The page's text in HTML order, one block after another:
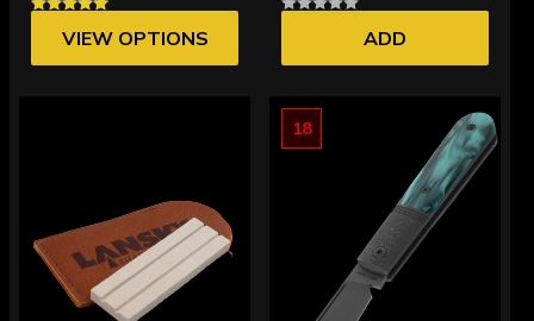
VIEW OPTIONS ADD
18